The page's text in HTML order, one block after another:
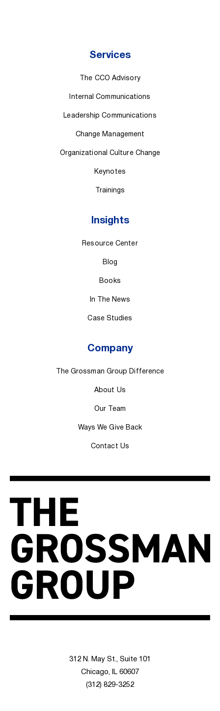
Services
The CCO Advisory
Internal Communications
Leadership Communications
Change Management
Organizational Culture Change
Keynotes
Trainings
Insights
Resource Center
Blog
Books
In The News
Case Studies
Company
The Grossman Group Difference
About Us
Our Team
Ways We Give Back
Contact Us
312 N. May St., Suite 101
Chicago, IL 60607
(312) 829-3252